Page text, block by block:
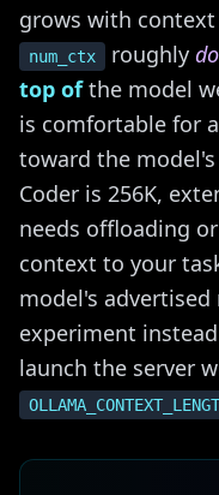
grows with
num_ctx roughly
top ofthe model
is comfortable for
toward the
Coder is 256K,
needs offloading
context to your
model's
experiment
launch the server